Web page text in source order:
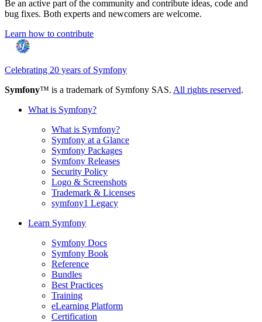
Be an active part of the community and contribute ideas, code and
bug fixes. Both experts and newcomers are welcome.
Learn how to contribute
Celebrating 20 years of Symfony
Symfony™ is a trademark of Symfony SAS. All rights reserved.
What is Symfony?
What is Symfony?
Symfony at a Glance
Symfony Packages
Symfony Releases
Security Policy
Logo & Screenshots
Trademark & Licenses
symfony1 Legacy
Learn Symfony
Symfony Docs
Symfony Book
Reference
Bundles
Best Practices
Training
eLearning Platform
Certification